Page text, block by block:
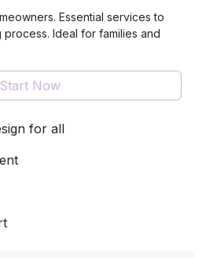
Essential services to
Ideal for families and
Start Now
for all